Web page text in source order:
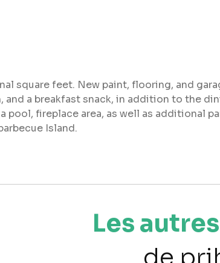
square feet. New paint, flooring, and
and a breakfast snack, in addition to the
pool, fireplace area, as well as additional
Island.
Les